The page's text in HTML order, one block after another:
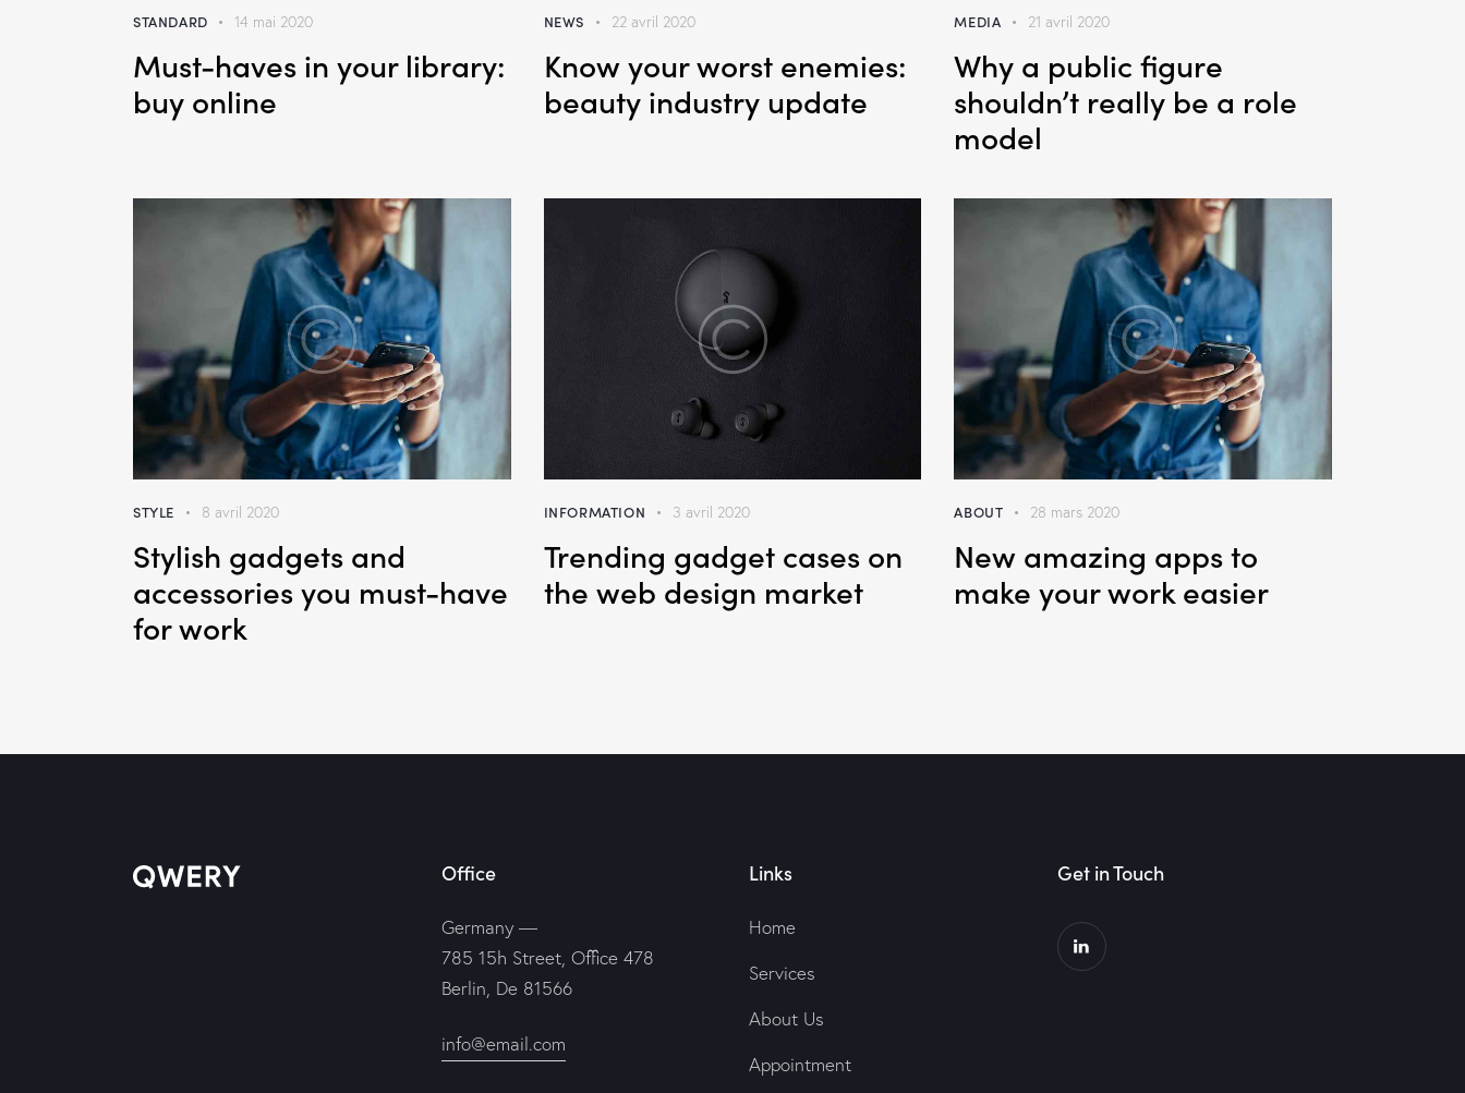
STANDARD 14 mai 2020
Must-haves in your library:
buy online
NEWS 22 avril 2020
Know your worst enemies:
beauty industry update
MEDIA 21 avril 2020
Why a public figure
shouldn’t really be a role
model
STYLE 8 avril 2020
Stylish gadgets and
accessories you must-have
for work
INFORMATION 3 avril 2020
Trending gadget cases on
the web design market
ABOUT 28 mars 2020
New amazing apps to
make your work easier
Office
Germany —
785 15h Street, Office 478
Berlin, De 81566
info@email.com
Links
Home
Services
About Us
Appointment
Get in Touch